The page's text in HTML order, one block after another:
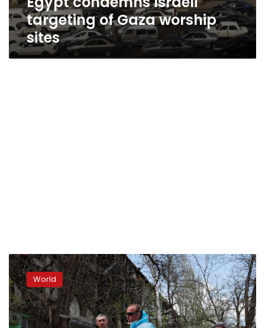
targeting of Gaza worship
sites
Civilian
casualties
in
Mariupol
in
the
World